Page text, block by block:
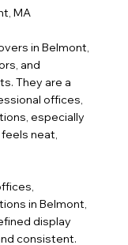
MA
in Belmont,
and
They are a
offices,
especially
neat,
in Belmont,
display
consistent.